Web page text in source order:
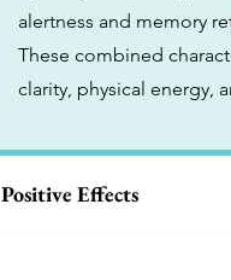
alertness and memory
These combined
clarity, physical energy,
Positive Effects